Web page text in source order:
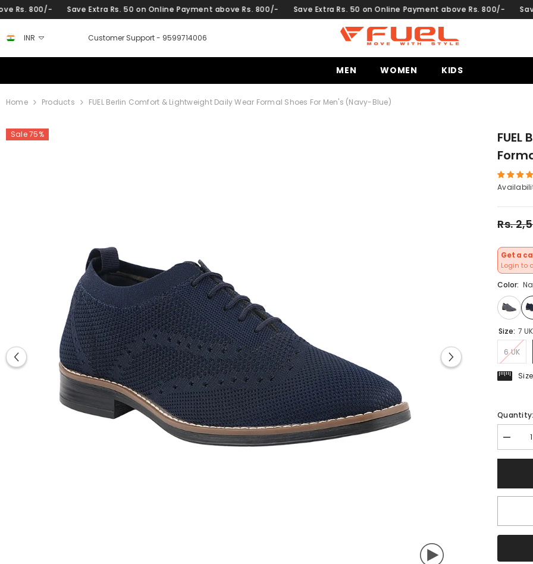
SKIP TO CONTENT
Save Extra Rs. 50 on Online Payment above Rs. 800/- Save Extra Rs. 50 on Online Payment above Rs. 800/- Save Extra Rs.
INR Customer Support - 9599714006
MEN WOMEN KIDS
Home Products FUEL Berlin Comfort & Lightweight Daily Wear Formal Shoes For Men's (Navy-Blue)
Sale 75%
Rs.
Get a
Login to
Color:
Size: 7 UK
6 UK
Quantity:
quantity
for
&amp;